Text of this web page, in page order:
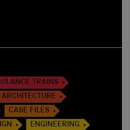
TRAINS
ARCHITECTURE
CASE FILES
ENGINEERING